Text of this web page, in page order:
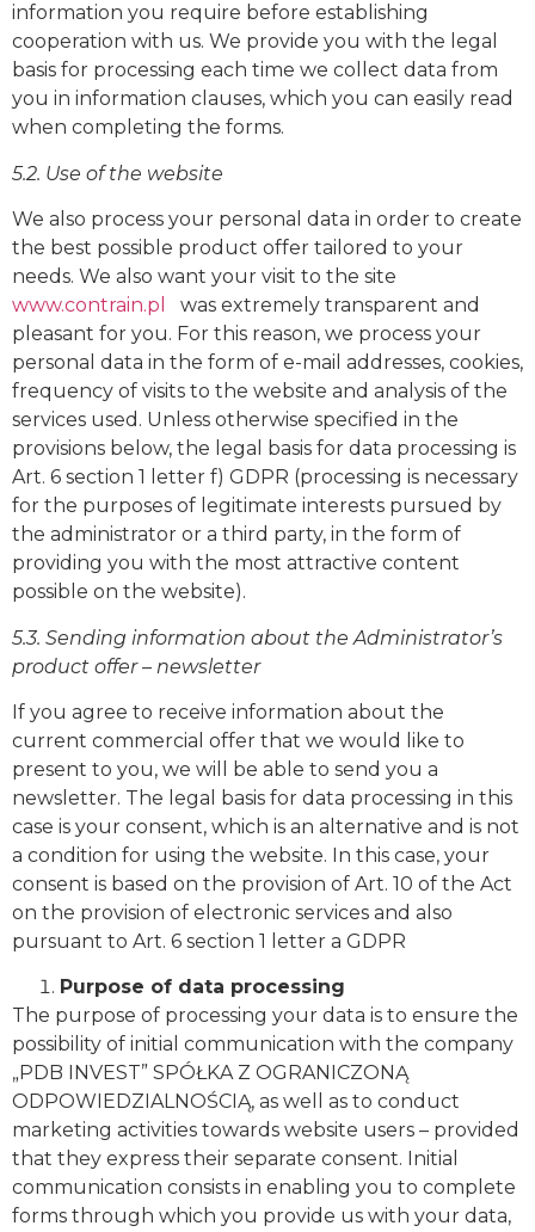
information you require before establishing
cooperation with us. We provide you with the legal
basis for processing each time we collect data from
you in information clauses, which you can easily read
when completing the forms.
5.2. Use of the website
We also process your personal data in order to create
the best possible product offer tailored to your
needs. We also want your visit to the site
www.contrain.pl
was extremely transparent and
pleasant for you. For this reason, we process your
personal data in the form of e-mail addresses, cookies,
frequency of visits to the website and analysis of the
services used. Unless otherwise specified in the
provisions below, the legal basis for data processing is
Art. 6 section 1 letter f) GDPR (processing is necessary
for the purposes of legitimate interests pursued by
the administrator or a third party, in the form of
providing you with the most attractive content
possible on the website).
5.3. Sending information about the Administrator’s
product offer – newsletter
If you agree to receive information about the
current commercial offer that we would like to
present to you, we will be able to send you a
newsletter. The legal basis for data processing in this
case is your consent, which is an alternative and is not
a condition for using the website. In this case, your
consent is based on the provision of Art. 10 of the Act
on the provision of electronic services and also
pursuant to Art. 6 section 1 letter a GDPR
Purpose of data processing
The purpose of processing your data is to ensure the
possibility of initial communication with the company
„PDB INVEST” SPÓŁKA Z OGRANICZONĄ
ODPOWIEDZIALNOŚCIĄ, as well as to conduct
marketing activities towards website users – provided
that they express their separate consent. Initial
communication consists in enabling you to complete
forms through which you provide us with your data,